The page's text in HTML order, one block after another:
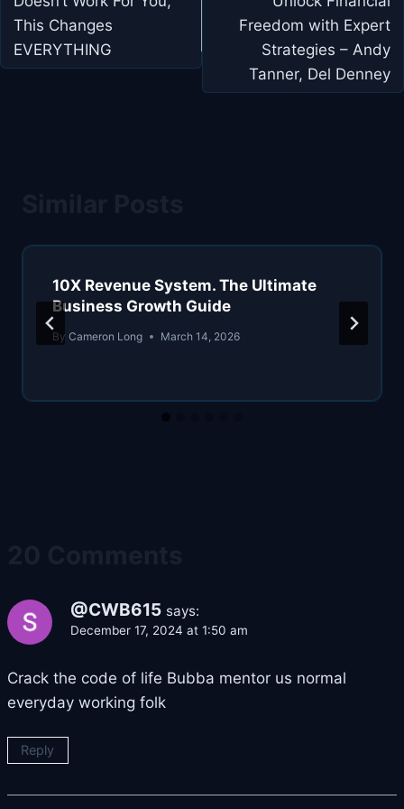
This Changes
EVERYTHING
Freedom with Expert
Strategies – Andy
Tanner, Del Denney
10X Revenue System. The Ultimate
Business Growth Guide
By Cameron Long March 14, 2026
@CWB615 says:
December 17, 2024 at 1:50 am
Crack the code of life Bubba mentor us normal
everyday working folk
Reply